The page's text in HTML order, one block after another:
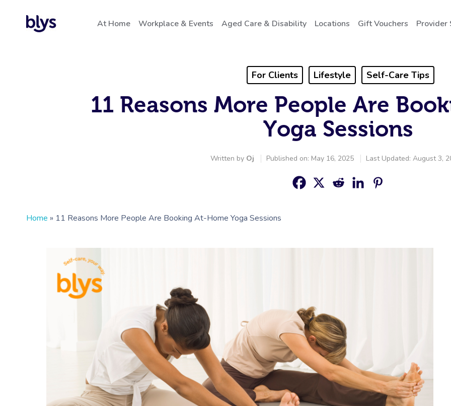
At Home Workplace & Events Aged Care & Disability Locations Gift Vouchers Provider
For Clients Lifestyle Self-Care Tips
11 Reasons More People Are
Yoga Sessions
Written by Oj Published on: May 16, 2025 Last Updated: August 3,
Home » 11 Reasons More People Are Booking At-Home Yoga Sessions